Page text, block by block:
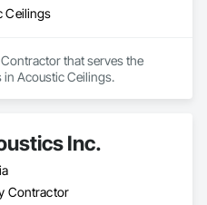
Ceilings
that serves the
in Acoustic Ceilings.
Inc.
Contractor